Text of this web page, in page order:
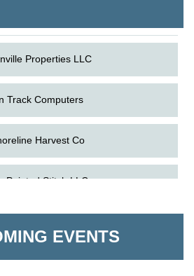
Properties LLC
Track Computers
Harvest Co
Pointed Stitch LLC
Properties LLC
EVENTS
with Once Upon A Bar